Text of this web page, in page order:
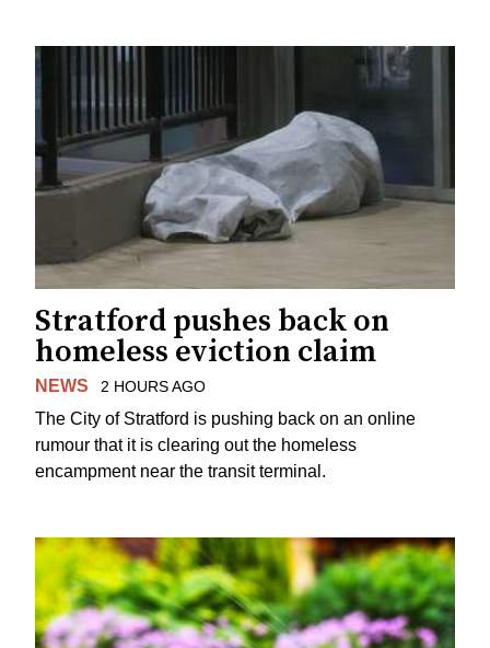
Stratford pushes back on
homeless eviction claim
NEWS 2 HOURS AGO
The City of Stratford is pushing back on an online
rumour that it is clearing out the homeless
encampment near the transit terminal.